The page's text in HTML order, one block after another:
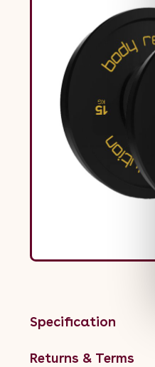
Specification
Returns & Terms